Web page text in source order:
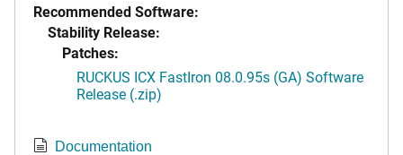
Recommended Software:
Stability Release:
Patches:
RUCKUS ICX FastIron 08.0.95s (GA) Software
Release (.zip)
Documentation